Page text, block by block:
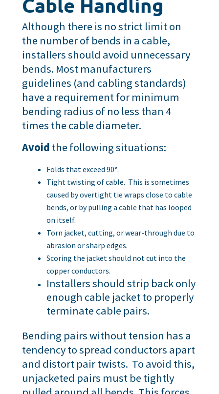
Although there is no strict limit on
the number of bends in a cable,
installers should avoid unnecessary
bends. Most manufacturers
guidelines (and cabling standards)
have a requirement for minimum
bending radius of no less than 4
times the cable diameter.
Avoid the following situations:
Folds that exceed 90°.
Tight twisting of cable. This is sometimes
caused by overtight tie wraps close to cable
bends, or by pulling a cable that has looped
on itself.
Torn jacket, cutting, or wear-through due to
abrasion or sharp edges.
Scoring the jacket should not cut into the
copper conductors.
Installers should strip back only
enough cable jacket to properly
terminate cable pairs.
Bending pairs without tension has a
tendency to spread conductors apart
and distort pair twists. To avoid this,
unjacketed pairs must be tightly